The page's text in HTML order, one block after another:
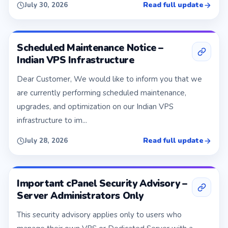
July 30, 2026 Read full update
Scheduled Maintenance Notice –
Indian VPS Infrastructure
Dear Customer, We would like to inform you that we
are currently performing scheduled maintenance,
upgrades, and optimization on our Indian VPS
infrastructure to im...
July 28, 2026 Read full update
Important cPanel Security Advisory –
Server Administrators Only
This security advisory applies only to users who